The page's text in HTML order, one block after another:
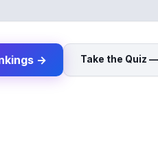
→ Take the Quiz